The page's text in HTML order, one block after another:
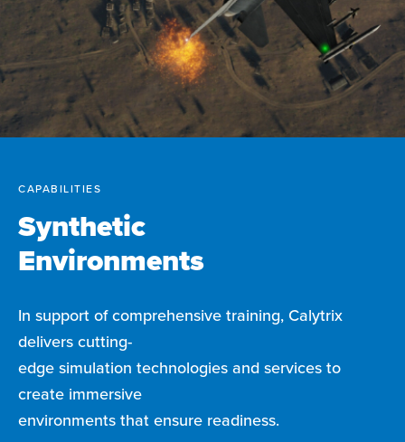
CAPABILITIES
Synthetic
Environments
In support of comprehensive training, Calytrix
delivers cutting-
edge simulation technologies and services to
create immersive
environments that ensure readiness.